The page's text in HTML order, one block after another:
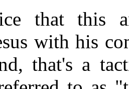
that this
with his
that's a